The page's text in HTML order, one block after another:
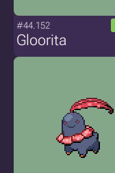
#44.152
Gloorita